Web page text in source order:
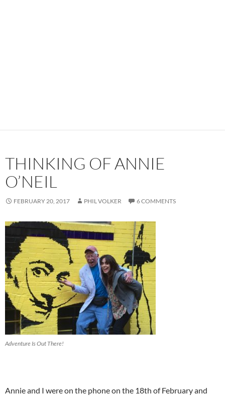
THINKING OF ANNIE
O’NEIL
FEBRUARY 20, 2017 PHIL VOLKER 6 COMMENTS
Adventure Is Out There!
Annie and I were on the phone on the 18th of February and